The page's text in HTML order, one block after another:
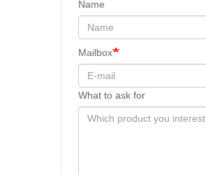
Name
Mailbox
What to ask for